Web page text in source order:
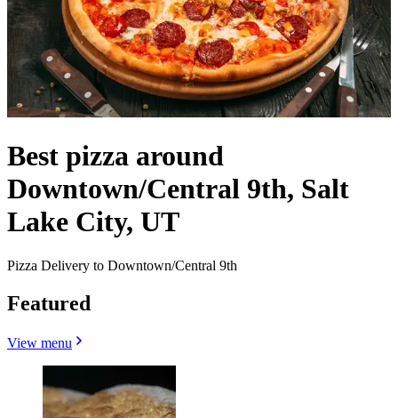
Best pizza around
Downtown/Central 9th, Salt
Lake City, UT
Pizza Delivery to Downtown/Central 9th
Featured
View menu